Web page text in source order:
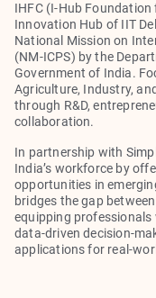
IHFC (I-Hub
Innovation Hub of IIT
National Mission on
(NM-ICPS) by the
Government of India.
Agriculture, Industry,
through R&D,
collaboration.
In partnership with
India’s workforce by
opportunities in
bridges the gap
equipping
data-driven decision-
applications for real-